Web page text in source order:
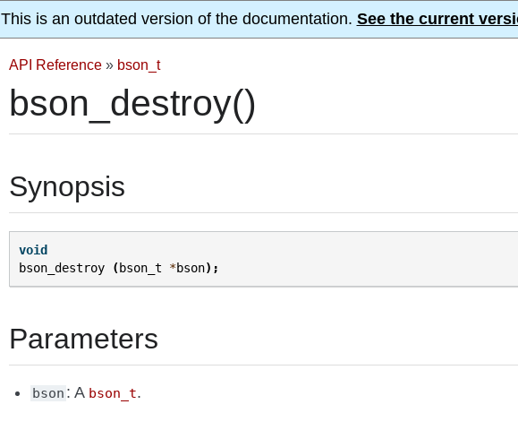
This is an outdated version of the documentation. See the current
API Reference » bson_t
bson_destroy()
Synopsis
void
bson_destroy
( bson_t *bson);
Parameters
bson : A bson_t.